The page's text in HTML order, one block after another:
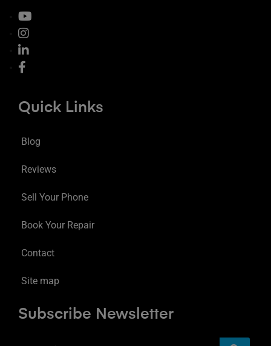
Quick Links
Blog
Reviews
Sell Your Phone
Book Your Repair
Contact
Site map
Subscribe Newsletter